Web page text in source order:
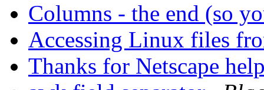
Columns - the end (so
Accessing Linux files
Thanks for Netscape